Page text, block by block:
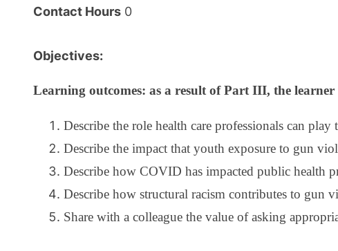
Contact Hours 0
Objectives:
Learning outcomes: as a result of Part III, the
Describe the role health care professionals can
Describe the impact that youth exposure to gun
Describe how COVID has impacted public health
Describe how structural racism contributes to gun
Share with a colleague the value of asking